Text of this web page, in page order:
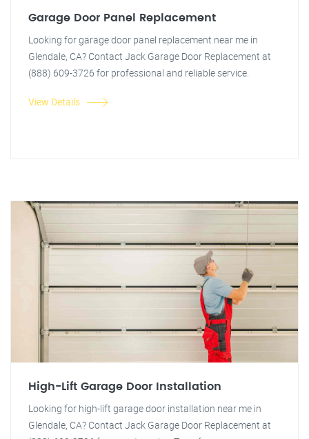
Garage Door Panel Replacement
Looking for garage door panel replacement near me in
Glendale, CA? Contact Jack Garage Door Replacement at
(888) 609-3726 for professional and reliable service.
View Details
High-Lift Garage Door Installation
Looking for high-lift garage door installation near me in
Glendale, CA? Contact Jack Garage Door Replacement at